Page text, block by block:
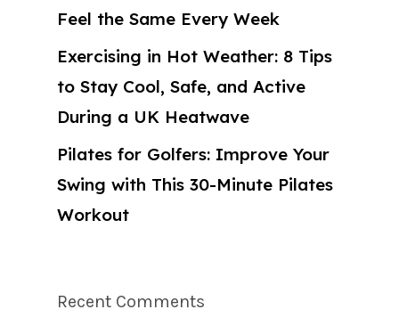
Feel the Same Every Week
Exercising in Hot Weather: 8 Tips
to Stay Cool, Safe, and Active
During a UK Heatwave
Pilates for Golfers: Improve Your
Swing with This 30-Minute Pilates
Workout
Recent Comments